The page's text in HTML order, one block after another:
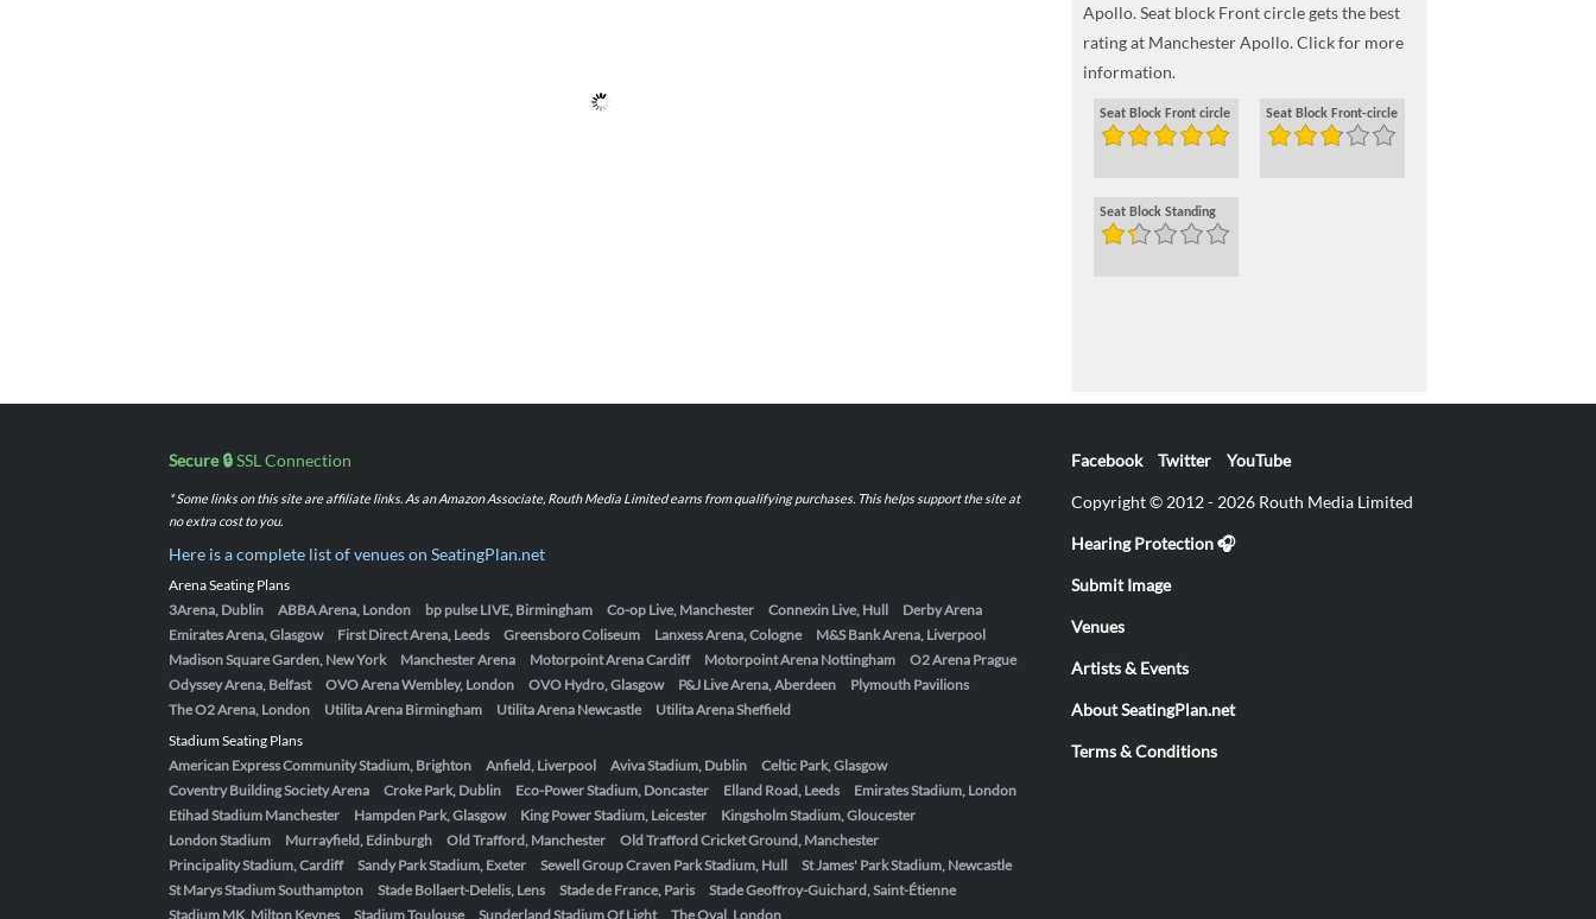
Apollo. Seat block Front circle gets the best
rating at Manchester Apollo. Click for more
information.
Seat Block Front circle Seat Block Front-circle
Seat Block Standing
Secure 🔒SSL Connection
* Some links on this site are affiliate links. As an Amazon Associate, Routh Media Limited earns from qualifying purchases. This helps support the site at
no extra cost to you.
Here is a complete list of venues on SeatingPlan.net
Arena Seating Plans
3Arena, Dublin
ABBA Arena, London bp pulse LIVE, Birmingham Co-op Live, Manchester Connexin Live, Hull
Derby Arena
Emirates Arena, Glasgow
First Direct Arena, Leeds Greensboro Coliseum Lanxess Arena, Cologne
M&S Bank Arena, Liverpool
Madison Square Garden, New York
Manchester Arena Motorpoint Arena Cardiff Motorpoint Arena Nottingham
O2 Arena Prague
Odyssey Arena, Belfast
OVO Arena Wembley, London OVO Hydro, Glasgow P&J Live Arena, Aberdeen
Plymouth Pavilions
The O2 Arena, London
Utilita Arena Birmingham Utilita Arena Newcastle
Utilita Arena Sheffield
Stadium Seating Plans
American Express Community Stadium, Brighton
Anfield, Liverpool Aviva Stadium, Dublin
Celtic Park, Glasgow
Coventry Building Society Arena
Croke Park, Dublin Eco-Power Stadium, Doncaster Elland Road, Leeds
Emirates Stadium, London
Etihad Stadium Manchester
Hampden Park, Glasgow King Power Stadium, Leicester
Kingsholm Stadium, Gloucester
London Stadium
Murrayfield, Edinburgh Old Trafford, Manchester
Old Trafford Cricket Ground, Manchester
Principality Stadium, Cardiff
Sandy Park Stadium, Exeter Sewell Group Craven Park Stadium, Hull
St James' Park Stadium, Newcastle
St Marys Stadium Southampton
Stade Bollaert-Delelis, Lens Stade de France, Paris
Stade Geoffroy-Guichard, Saint-Étienne
Stadium MK, Milton Keynes
Stadium Toulouse Sunderland Stadium Of Light The Oval, London
Facebook Twitter YouTube
Copyright © 2012 - 2026 Routh Media Limited
Hearing Protection 🎧
Submit Image
Venues
Artists & Events
About SeatingPlan.net
Terms & Conditions